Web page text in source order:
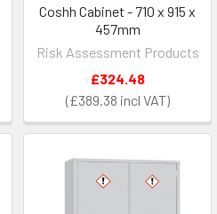
Coshh Cabinet - 710 x 915 x
457mm
Risk Assessment Products
£389.38
£324.48